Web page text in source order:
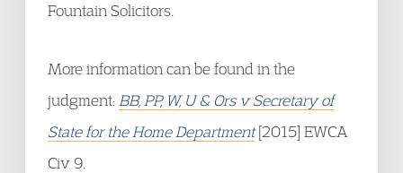
Fountain Solicitors.
More information can be found in the
judgment: BB, PP, W, U & Ors v Secretary of
State for the Home Department[2015] EWCA
Civ 9.